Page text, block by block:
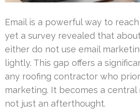
Email is a powerful way to
yet a survey revealed that
either do not use email
lightly. This gap offers a
any roofing contractor who
marketing. It becomes a central
not just an afterthought.